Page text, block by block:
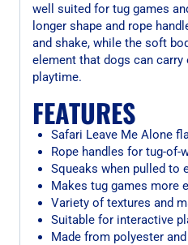
well suited for tug games
longer shape and rope
and shake, while the soft
element that dogs can
playtime.
FEATURES
Safari Leave Me Alone
Rope handles for tug-of-
Squeaks when pulled to
Makes tug games more
Variety of textures and
Suitable for interactive
Made from polyester